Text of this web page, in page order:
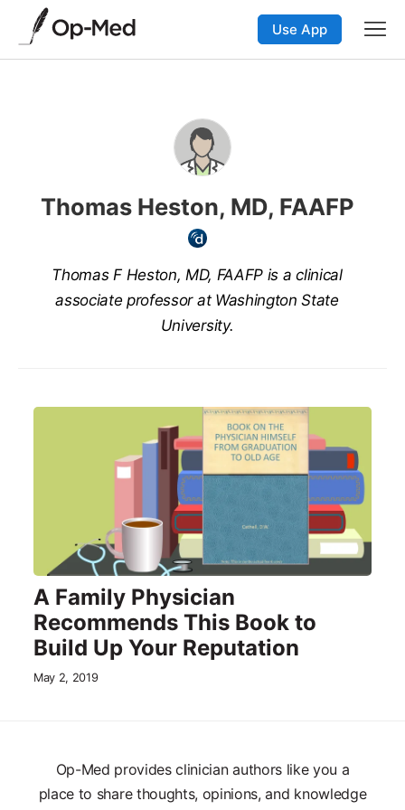
Use App
Thomas Heston, MD, FAAFP
Thomas F Heston, MD, FAAFP is a clinical
associate professor at Washington State
University.
A Family Physician
Recommends This Book to
Build Up Your Reputation
May 2, 2019
Op-Med provides clinician authors like you a
place to share thoughts, opinions, and knowledge